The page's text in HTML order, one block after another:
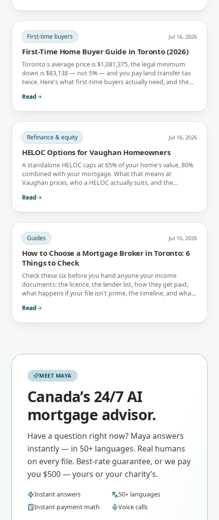
First-time buyers Jul 16, 2026
First-Time Home Buyer Guide in Toronto (2026)
Toronto's average price is $1,081,375, the legal minimum
down is $83,138 — not 5% — and you pay land transfer tax
twice. Here's what first-time buyers actually need, and the
Read
Refinance & equity Jul 16, 2026
HELOC Options for Vaughan Homeowners
A standalone HELOC caps at 65% of your home's value, 80%
combined with your mortgage. What that means at
Vaughan prices, who a HELOC actually suits, and the
Read
Guides Jul 16, 2026
How to Choose a Mortgage Broker in Toronto: 6
Things to Check
Check these six before you hand anyone your income
documents: the licence, the lender list, how they get paid,
what happens if your file isn't prime, the timeline, and what
Read
MEET MAYA
Canada’s 24/7 AI
mortgage advisor.
Have a question right now? Maya answers
instantly — in 50+ languages. Real humans
on every file. Best-rate guarantee, or we pay
you $500 — yours or your charity’s.
Instant answers
50+ languages
Instant payment math
Voice calls